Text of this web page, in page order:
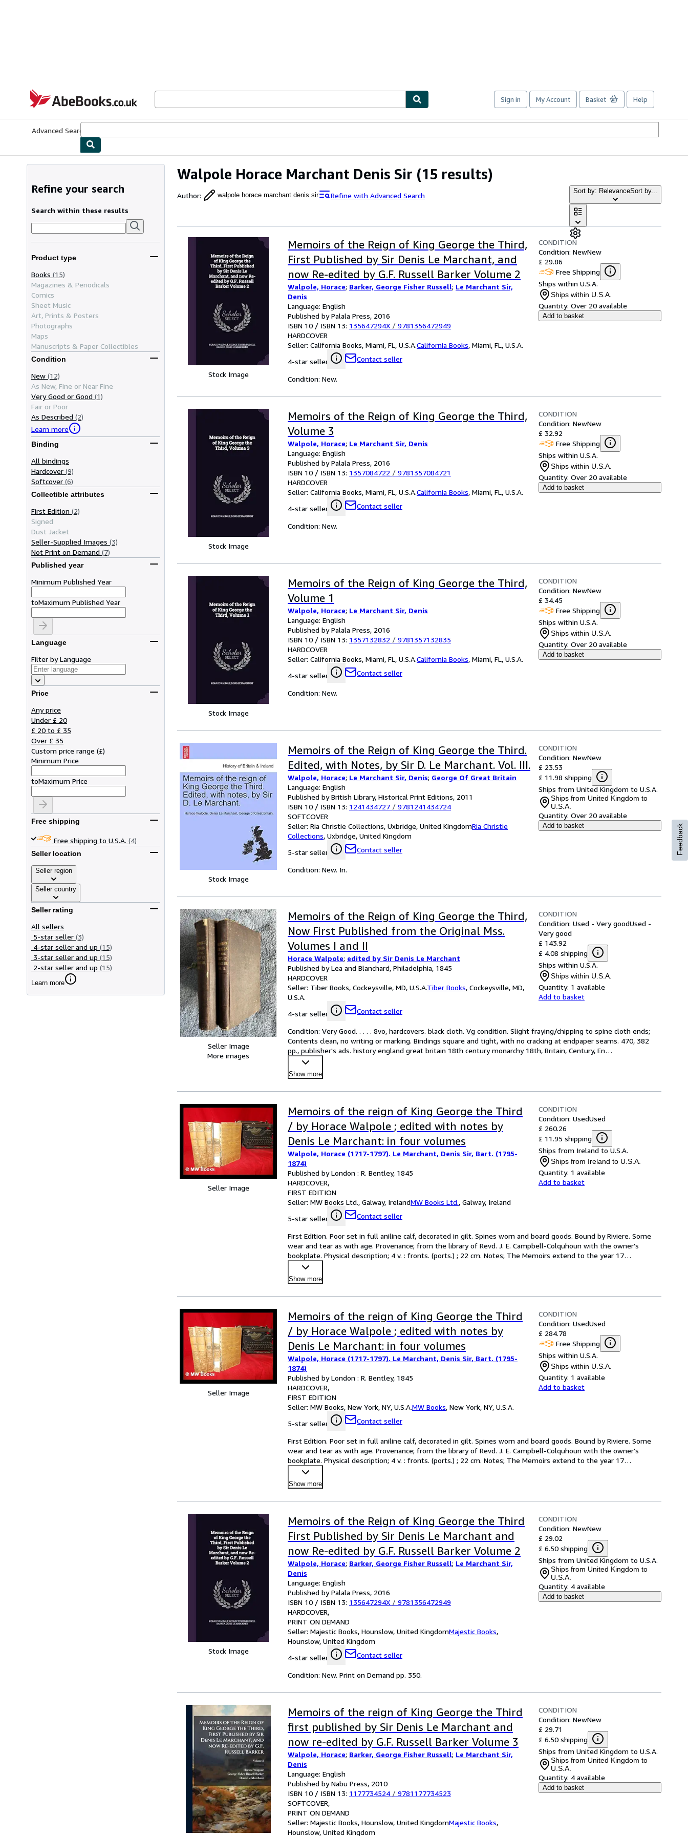
AbeBooks.co.uk
Sign in My Account Basket Help
Advanced Search
Walpole Horace Marchant Denis Sir (15 results)
Author: walpole horace marchant denis sir Refine with Advanced Search Sort by: RelevanceSort by...
Refine your search
Search within these results
Product type
Books (15)
Magazines & Periodicals
Comics
Sheet Music
Art, Prints & Posters
Photographs
Maps
Manuscripts & Paper Collectibles
Condition
New (12)
As New, Fine or Near Fine
Very Good or Good (1)
Fair or Poor
As Described (2)
Learn more
Binding
All bindings
Hardcover (9)
Softcover (6)
Collectible attributes
First Edition (2)
Signed
Dust Jacket
Seller-Supplied Images (3)
Not Print on Demand (7)
Published year
Minimum Published Year
toMaximum Published Year
Language
Filter by Language
Price
Any price
Under £ 20
£ 20 to £ 35
Over £ 35
Custom price range (£)
Minimum Price
toMaximum Price
Free shipping
Free shipping to U.S.A. (4)
Seller location
Seller region
Seller country
Seller rating
All sellers
5-star seller (3)
4-star seller and up (15)
3-star seller and up (15)
2-star seller and up (15)
Learn more
Stock Image
Memoirs of the Reign of King George the Third,
First Published by Sir Denis Le Marchant, and
now Re-edited by G.F. Russell Barker Volume 2
Walpole, Horace; Barker, George Fisher Russell; Le Marchant Sir,
Denis
Language: English
Published by Palala Press, 2016
ISBN 10 / ISBN 13: 135647294X / 9781356472949
HARDCOVER
Seller: California Books, Miami, FL, U.S.A.California Books, Miami, FL, U.S.A.
4-star seller
Contact seller
CONDITION
Condition: NewNew
£ 29.86
Free Shipping
Ships within U.S.A.
Ships within U.S.A.
Quantity: Over 20 available
Add to basket
Condition: New.
Stock Image
Memoirs of the Reign of King George the Third,
Volume 3
Walpole, Horace; Le Marchant Sir, Denis
Language: English
Published by Palala Press, 2016
ISBN 10 / ISBN 13: 1357084722 / 9781357084721
HARDCOVER
Seller: California Books, Miami, FL, U.S.A.California Books, Miami, FL, U.S.A.
4-star seller
Contact seller
CONDITION
Condition: NewNew
£ 32.92
Free Shipping
Ships within U.S.A.
Ships within U.S.A.
Quantity: Over 20 available
Add to basket
Condition: New.
Stock Image
Memoirs of the Reign of King George the Third,
Volume 1
Walpole, Horace; Le Marchant Sir, Denis
Language: English
Published by Palala Press, 2016
ISBN 10 / ISBN 13: 1357132832 / 9781357132835
HARDCOVER
Seller: California Books, Miami, FL, U.S.A.California Books, Miami, FL, U.S.A.
4-star seller
Contact seller
CONDITION
Condition: NewNew
£ 34.45
Free Shipping
Ships within U.S.A.
Ships within U.S.A.
Quantity: Over 20 available
Add to basket
Condition: New.
Stock Image
Memoirs of the Reign of King George the Third.
Edited, with Notes, by Sir D. Le Marchant. Vol. III.
Walpole, Horace; Le Marchant Sir, Denis; George Of Great Britain
Language: English
Published by British Library, Historical Print Editions, 2011
ISBN 10 / ISBN 13: 1241434727 / 9781241434724
SOFTCOVER
Seller: Ria Christie Collections, Uxbridge, United KingdomRia Christie
Collections, Uxbridge, United Kingdom
5-star seller
Contact seller
CONDITION
Condition: NewNew
£ 23.53
£ 11.98 shipping
Ships from United Kingdom to U.S.A.
Ships from United Kingdom to
U.S.A.
Quantity: Over 20 available
Add to basket
Condition: New. In.
Seller Image
More images
Memoirs of the Reign of King George the Third,
Now First Published from the Original Mss.
Volumes I and II
Horace Walpole; edited by Sir Denis Le Marchant
Published by Lea and Blanchard, Philadelphia, 1845
HARDCOVER
Seller: Tiber Books, Cockeysville, MD, U.S.A.Tiber Books, Cockeysville, MD,
U.S.A.
4-star seller
Contact seller
CONDITION
Condition: Used - Very goodUsed -
Very good
£ 143.92
£ 4.08 shipping
Ships within U.S.A.
Ships within U.S.A.
Quantity: 1 available
Add to basket
Condition: Very Good. . . . . 8vo, hardcovers. black cloth. Vg condition. Slight fraying/chipping to spine cloth ends;
Contents clean, no writing or marking. Bindings square and tight, with no cracking at endpaper seams. 470, 382
pp., publisher's ads. history england great britain 18th century monarchy 18th, Britain, Century, En…
Show more
Seller Image
Memoirs of the reign of King George the Third
/ by Horace Walpole ; edited with notes by
Denis Le Marchant: in four volumes
Walpole, Horace (1717-1797). Le Marchant, Denis Sir, Bart. (1795-
1874)
Published by London : R. Bentley, 1845
HARDCOVER
FIRST EDITION
Seller: MW Books Ltd., Galway, IrelandMW Books Ltd., Galway, Ireland
5-star seller
Contact seller
CONDITION
Condition: UsedUsed
£ 260.26
£ 11.95 shipping
Ships from Ireland to U.S.A.
Ships from Ireland to U.S.A.
Quantity: 1 available
Add to basket
First Edition. Poor set in full aniline calf, decorated in gilt. Spines worn and board goods. Bound by Riviere. Some
wear and tear as with age. Provenance; from the library of Revd. J. E. Campbell-Colquhoun with the owner's
bookplate. Physical description; 4 v. : fronts. (ports.) ; 22 cm. Notes; The Memoirs extend to the year 17…
Show more
Seller Image
Memoirs of the reign of King George the Third
/ by Horace Walpole ; edited with notes by
Denis Le Marchant: in four volumes
Walpole, Horace (1717-1797). Le Marchant, Denis Sir, Bart. (1795-
1874)
Published by London : R. Bentley, 1845
HARDCOVER
FIRST EDITION
Seller: MW Books, New York, NY, U.S.A.MW Books, New York, NY, U.S.A.
5-star seller
Contact seller
CONDITION
Condition: UsedUsed
£ 284.78
Free Shipping
Ships within U.S.A.
Ships within U.S.A.
Quantity: 1 available
Add to basket
First Edition. Poor set in full aniline calf, decorated in gilt. Spines worn and board goods. Bound by Riviere. Some
wear and tear as with age. Provenance; from the library of Revd. J. E. Campbell-Colquhoun with the owner's
bookplate. Physical description; 4 v. : fronts. (ports.) ; 22 cm. Notes; The Memoirs extend to the year 17…
Show more
Stock Image
Memoirs of the Reign of King George the Third
First Published by Sir Denis Le Marchant and
now Re-edited by G.F. Russell Barker Volume 2
Walpole, Horace; Barker, George Fisher Russell; Le Marchant Sir,
Denis
Language: English
Published by Palala Press, 2016
ISBN 10 / ISBN 13: 135647294X / 9781356472949
HARDCOVER
PRINT ON DEMAND
Seller: Majestic Books, Hounslow, United KingdomMajestic Books,
Hounslow, United Kingdom
4-star seller
Contact seller
CONDITION
Condition: NewNew
£ 29.02
£ 6.50 shipping
Ships from United Kingdom to U.S.A.
Ships from United Kingdom to
U.S.A.
Quantity: 4 available
Add to basket
Condition: New. Print on Demand pp. 350.
Memoirs of the reign of King George the Third
first published by Sir Denis Le Marchant and
now re-edited by G.F. Russell Barker Volume 3
Walpole, Horace; Barker, George Fisher Russell; Le Marchant Sir,
Denis
Language: English
Published by Nabu Press, 2010
ISBN 10 / ISBN 13: 1177734524 / 9781177734523
SOFTCOVER
PRINT ON DEMAND
Seller: Majestic Books, Hounslow, United KingdomMajestic Books,
Hounslow, United Kingdom
CONDITION
Condition: NewNew
£ 29.71
£ 6.50 shipping
Ships from United Kingdom to U.S.A.
Ships from United Kingdom to
U.S.A.
Quantity: 4 available
Add to basket
Feedback